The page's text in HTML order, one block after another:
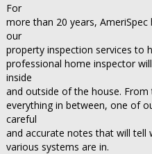
For
more than 20 years,
our
property inspection services to
professional home inspector
inside
and outside of the house.
everything in between, one of
careful
and accurate notes that will tell
various systems are in.